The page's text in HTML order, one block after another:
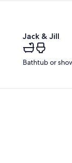
Jack & Jill
Bathtub or